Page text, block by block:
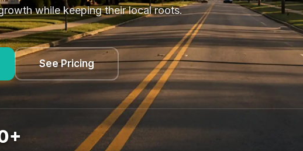
while keeping their local roots.
See Pricing